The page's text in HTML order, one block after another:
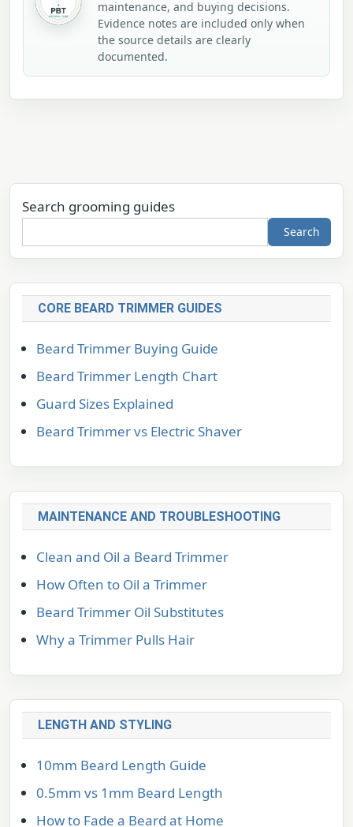
maintenance, and buying decisions.
Evidence notes are included only when
the source details are clearly
documented.
Search grooming guides
Search
CORE BEARD TRIMMER GUIDES
Beard Trimmer Buying Guide
Beard Trimmer Length Chart
Guard Sizes Explained
Beard Trimmer vs Electric Shaver
MAINTENANCE AND TROUBLESHOOTING
Clean and Oil a Beard Trimmer
How Often to Oil a Trimmer
Beard Trimmer Oil Substitutes
Why a Trimmer Pulls Hair
LENGTH AND STYLING
10mm Beard Length Guide
0.5mm vs 1mm Beard Length
How to Fade a Beard at Home